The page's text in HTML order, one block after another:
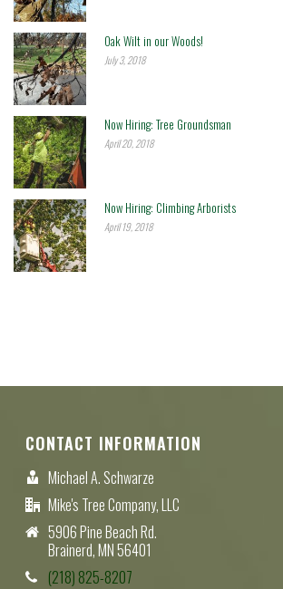
Oak Wilt in our Woods!
July 3, 2018
Now Hiring: Tree Groundsman
April 20, 2018
Now Hiring: Climbing Arborists
April 19, 2018
CONTACT INFORMATION
Michael A. Schwarze
Mike's Tree Company, LLC
5906 Pine Beach Rd.
Brainerd, MN 56401
(218) 825-8207